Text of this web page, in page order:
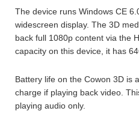
The device runs Windows CE
widescreen display. The 3D
back full 1080p content via the
capacity on this device, it has
Battery life on the Cowon 3D is
charge if playing back video.
playing audio only.